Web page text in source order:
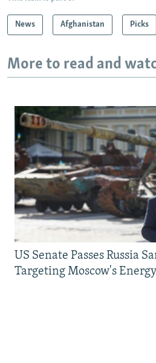
News Afghanistan Picks
More to read and
US Senate Passes Russia
Targeting Moscow's